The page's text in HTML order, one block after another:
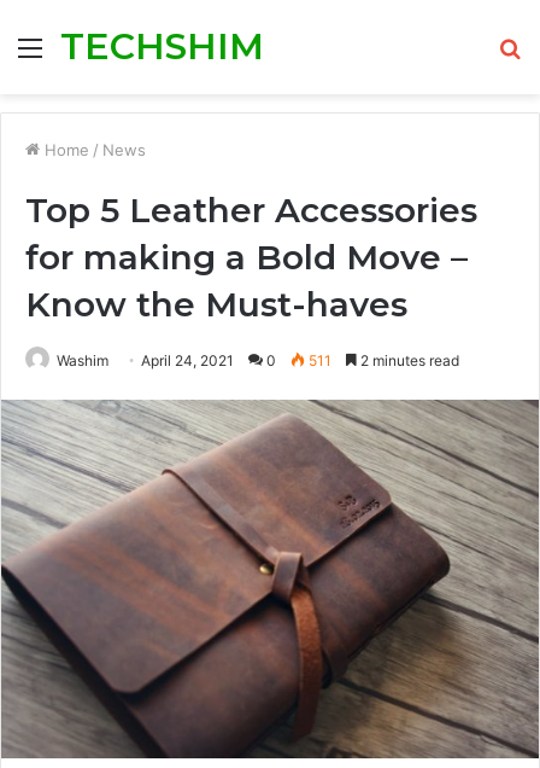
MenuTECHSHIM
Home / News
Top 5 Leather Accessories
for making a Bold Move –
Know the Must-haves
Washim April 24, 2021 0 511 2 minutes read